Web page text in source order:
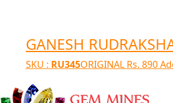
GANESH
SKU : RU345ORIGINAL Rs. 890